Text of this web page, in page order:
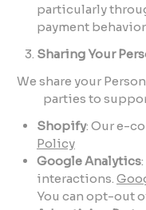
particularly
payment
Sharing Your
We share your
parties to
Shopify: Our e-
Policy
Google Analytics
interactions.
You can opt-out